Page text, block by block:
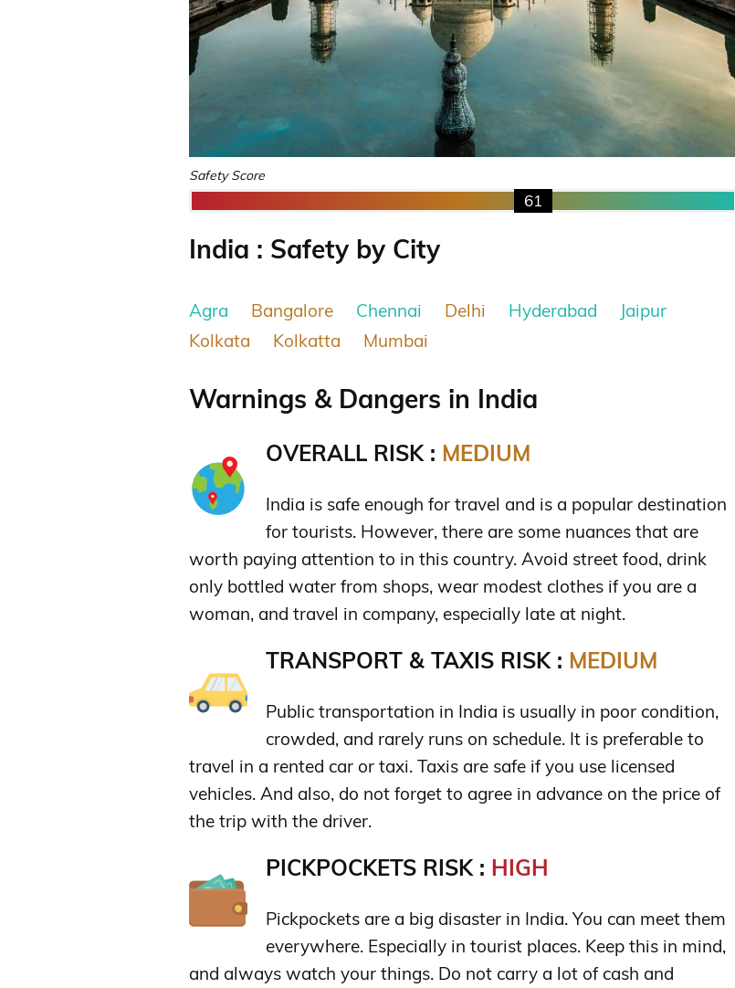
Safety Score
61
India : Safety by City
Agra Bangalore Chennai Delhi Hyderabad
Jaipur
Kolkata
Kolkatta Mumbai
Warnings & Dangers in India
OVERALL RISK : MEDIUM
India is safe enough for travel and is a popular destination
for tourists. However, there are some nuances that are
worth paying attention to in this country. Avoid street food, drink
only bottled water from shops, wear modest clothes if you are a
woman, and travel in company, especially late at night.
TRANSPORT & TAXIS RISK : MEDIUM
Public transportation in India is usually in poor condition,
crowded, and rarely runs on schedule. It is preferable to
travel in a rented car or taxi. Taxis are safe if you use licensed
vehicles. And also, do not forget to agree in advance on the price of
the trip with the driver.
PICKPOCKETS RISK : HIGH
Pickpockets are a big disaster in India. You can meet them
everywhere. Especially in tourist places. Keep this in mind,
and always watch your things. Do not carry a lot of cash and